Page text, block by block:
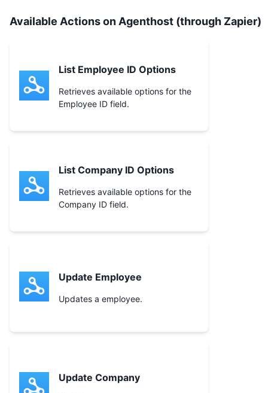
Available Actions on Agenthost (through Zapier)
List Employee ID Options
Retrieves available options for the
Employee ID field.
List Company ID Options
Retrieves available options for the
Company ID field.
Update Employee
Updates a employee.
Update Company